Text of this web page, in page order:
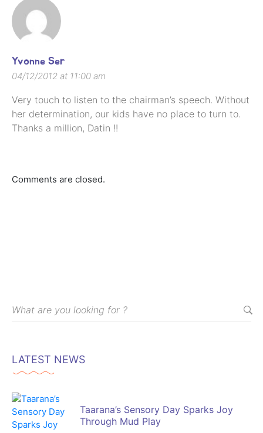
Yvonne Ser
04/12/2012 at 11:00 am
Very touch to listen to the chairman’s speech. Without
her determination, our kids have no place to turn to.
Thanks a million, Datin !!
Comments are closed.
LATEST NEWS
Taarana’s Sensory Day Sparks Joy
Through Mud Play